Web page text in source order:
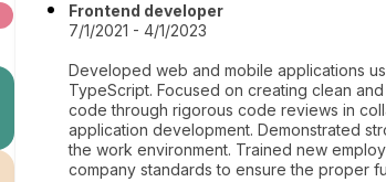
Frontend developer
7/1/2021 - 4/1/2023
Developed web and mobile applications
TypeScript. Focused on creating clean
code through rigorous code reviews in
application development. Demonstrated
the work environment. Trained new
company standards to ensure the proper